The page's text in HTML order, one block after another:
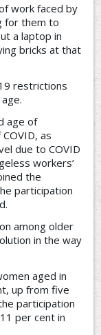
work faced by
for them to
a laptop in
bricks at that
restrictions
age of
as
due to COVID
workers’
the
participation
among older
in the way
aged in
up from five
participation
per cent in